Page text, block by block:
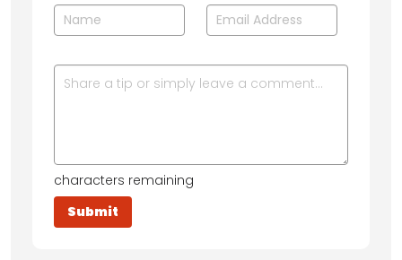
characters remaining